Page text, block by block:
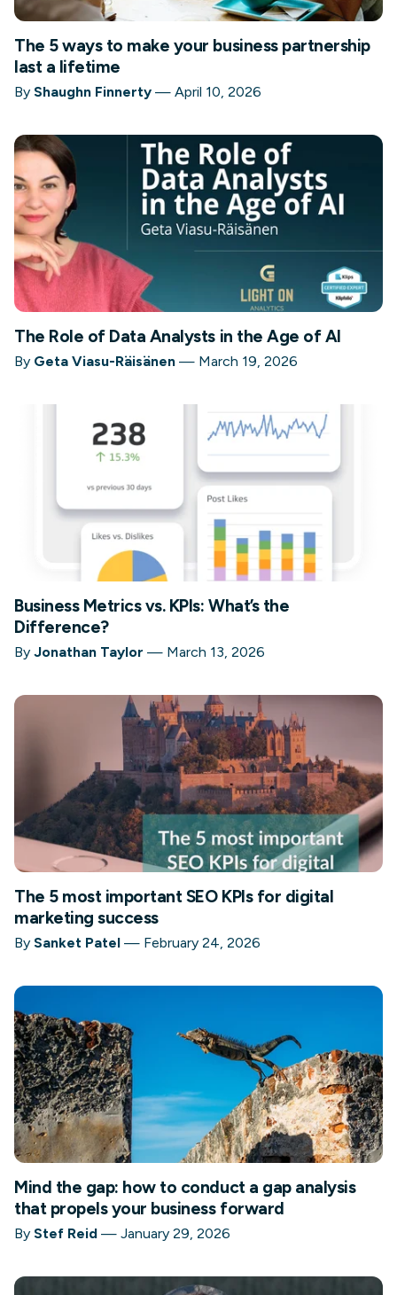
The 5 ways to make your business partnership
last a lifetime
By Shaughn Finnerty — April 10, 2026
The Role of Data Analysts in the Age of AI
By Geta Viasu-Räisänen — March 19, 2026
Business Metrics vs. KPIs: What’s the
Difference?
By Jonathan Taylor — March 13, 2026
The 5 most important SEO KPIs for digital
marketing success
By Sanket Patel — February 24, 2026
Mind the gap: how to conduct a gap analysis
that propels your business forward
By Stef Reid — January 29, 2026